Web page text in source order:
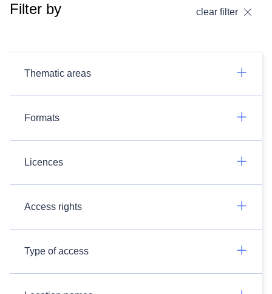
Filter by clear filter
Thematic areas
Formats
Licences
Access rights
Type of access